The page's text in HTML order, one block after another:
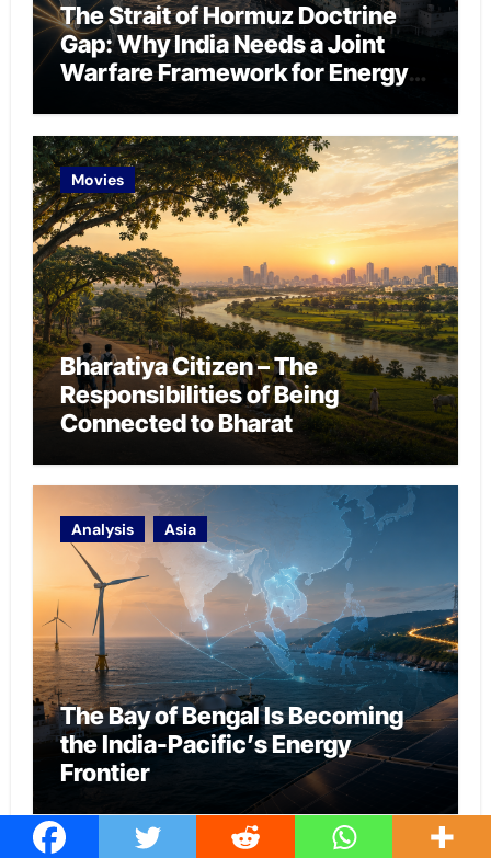
The Strait of Hormuz Doctrine
Gap: Why India Needs a Joint
Warfare Framework for Energy
Movies
Bharatiya Citizen – The
Responsibilities of Being
Connected to Bharat
Analysis Asia
The Bay of Bengal Is Becoming
the India-Pacific’s Energy
Frontier